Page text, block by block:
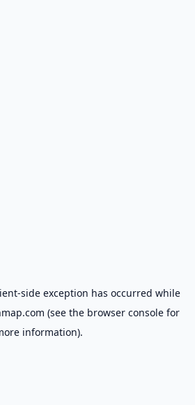
-side exception has occurred while
(see the browser consolefor
information).